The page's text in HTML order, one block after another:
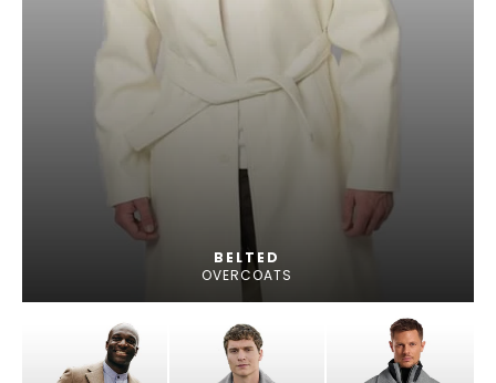
BELTED
OVERCOATS